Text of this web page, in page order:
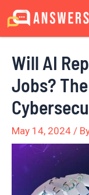
Skip
to
Will AI
Jobs?
May 14, 2024 /
Post
navigation